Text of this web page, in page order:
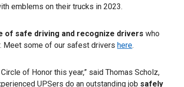
emblems on their trucks in 2023.
of safe driving and recognize drivers who
Meet some of our safest drivers here.
of Honor this year,” said Thomas Scholz,
UPSers do an outstanding job safely